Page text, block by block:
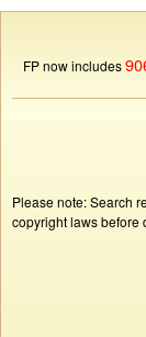
FP now includes
Please note: Search
copyright laws before